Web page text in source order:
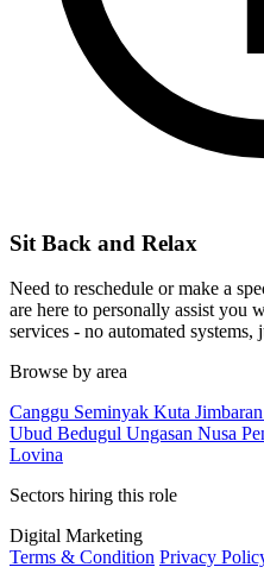
Sit Back and Relax
Need to reschedule or make a
are here to personally assist you
services - no automated
Browse by area
Canggu Seminyak Kuta Jimbaran
Ubud Bedugul Ungasan Nusa
Lovina
Sectors hiring this role
Digital Marketing
Terms & Condition Privacy